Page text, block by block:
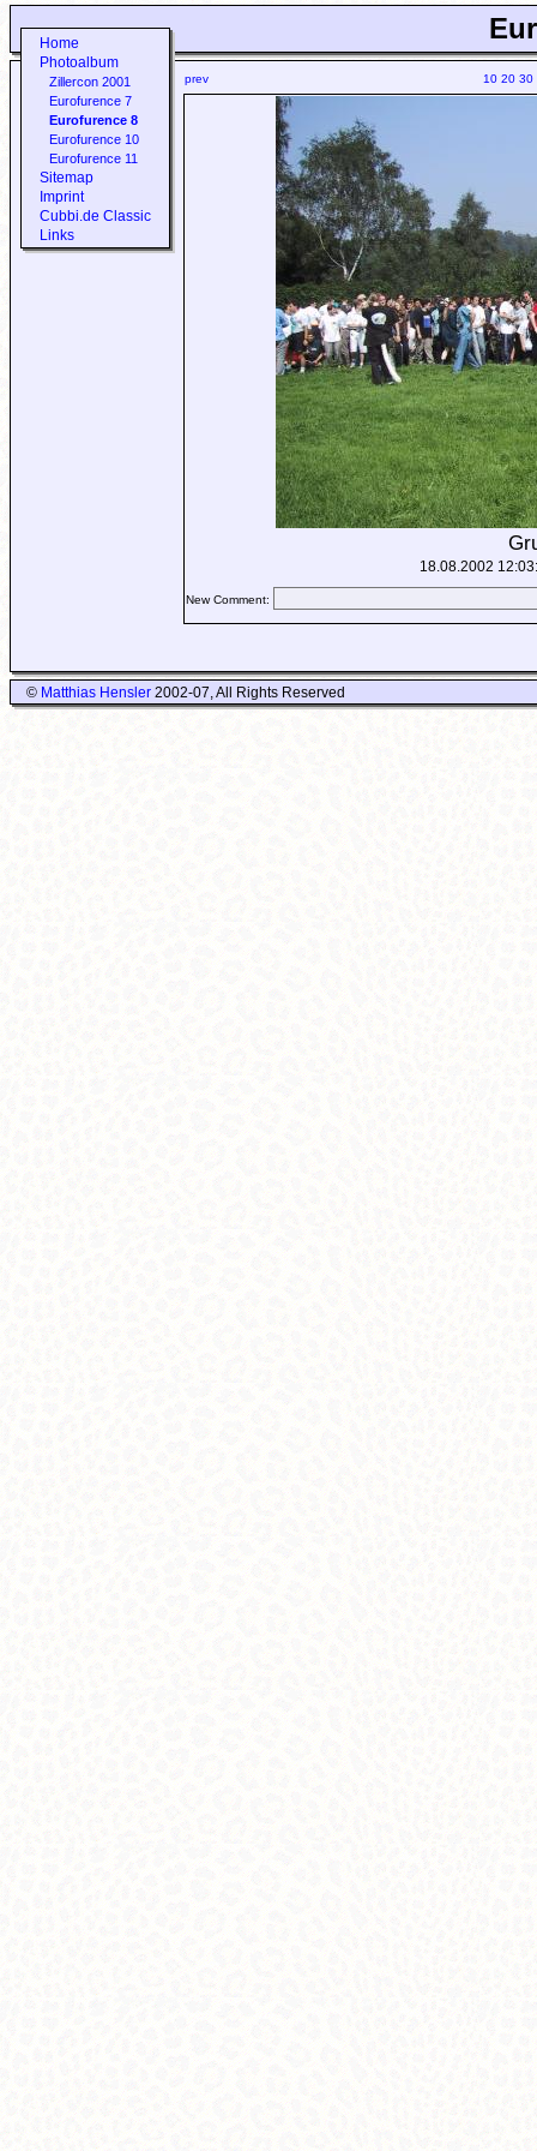
Home
Photoalbum
Zillercon 2001
Eurofurence 7
Eurofurence 8
Eurofurence 10
Eurofurence 11
Sitemap
Imprint
Cubbi.de Classic
Links
prev 10 20 30
18.08.2002
New Comment:
© Matthias Hensler2002-07, All Rights Reserved